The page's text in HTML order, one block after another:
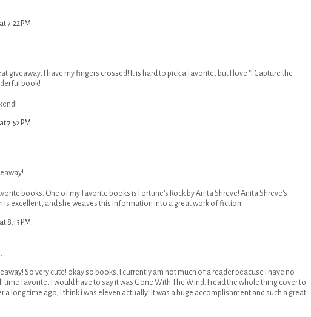
7:22 PM
giveaway; I have my fingers crossed! It is hard to pick a favorite, but I love "I Capture the
book!
7:52 PM
books. One of my favorite books is Fortune's Rock by Anita Shreve! Anita Shreve's
is excellent, and she weaves this information into a great work of fiction!
8:13 PM
So very cute! okay so books. I currently am not much of a reader beacuse I have no
time favorite, I would have to say it was Gone With The Wind. I read the whole thing cover to
a long time ago, I think i was eleven actually! It was a huge accomplishment and such a great